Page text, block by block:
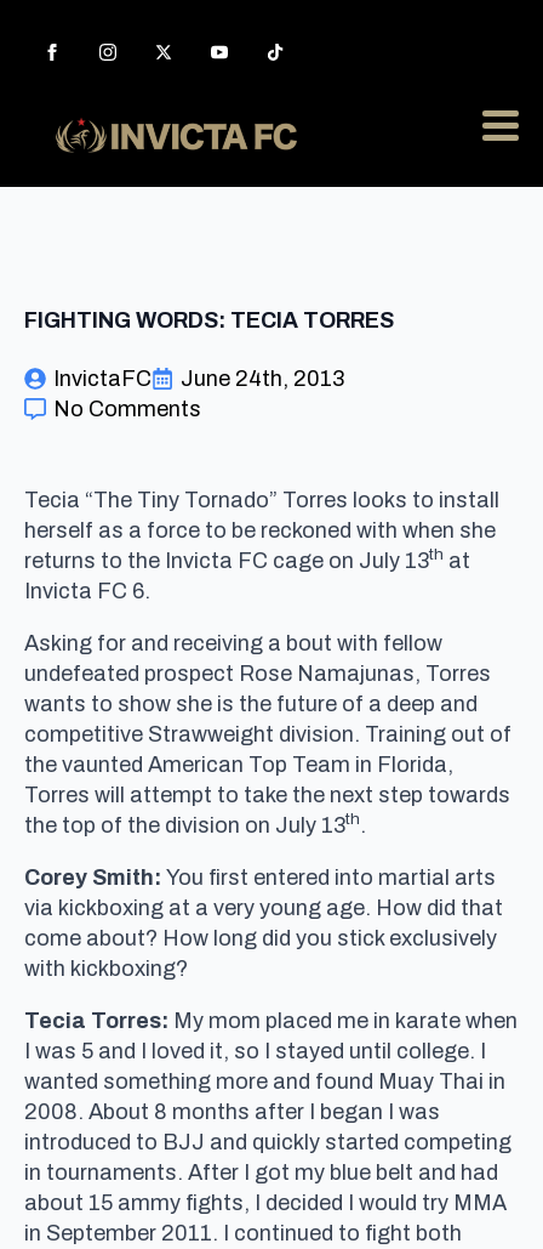
FIGHTING WORDS: TECIA TORRES
InvictaFC
June 24th, 2013
No Comments
Tecia “The Tiny Tornado” Torres looks to install
herself as a force to be reckoned with when she
returns to the Invicta FC cage on July 13th at
Invicta FC 6.
Asking for and receiving a bout with fellow
undefeated prospect Rose Namajunas, Torres
wants to show she is the future of a deep and
competitive Strawweight division. Training out of
the vaunted American Top Team in Florida,
Torres will attempt to take the next step towards
the top of the division on July 13th .
Corey Smith: You first entered into martial arts
via kickboxing at a very young age. How did that
come about? How long did you stick exclusively
with kickboxing?
Tecia Torres: My mom placed me in karate when
I was 5 and I loved it, so I stayed until college. I
wanted something more and found Muay Thai in
2008. About 8 months after I began I was
introduced to BJJ and quickly started competing
in tournaments. After I got my blue belt and had
about 15 ammy fights, I decided I would try MMA
in September 2011. I continued to fight both